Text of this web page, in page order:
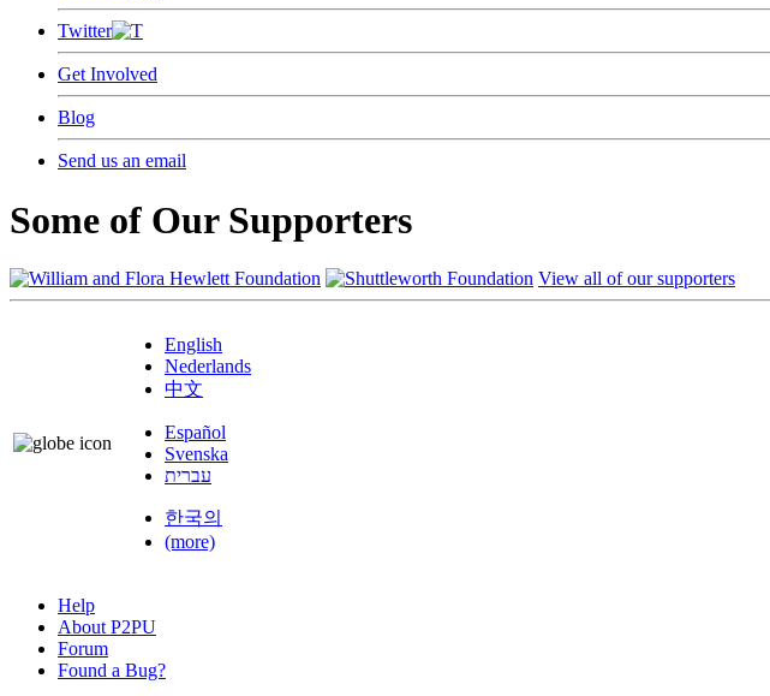
Twitter
Get Involved
Blog
Send us an email
Some of Our Supporters
View all of our supporters
English
Nederlands
中文
Español
Svenska
עברית
한국의
(more)
Help
About P2PU
Forum
Found a Bug?